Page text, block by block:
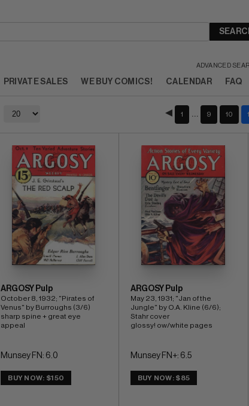
ADVANCED
PRIVATE SALES WE BUY COMICS! CALENDAR FAQ
1 9 10
ARGOSY Pulp
October 8, 1932; "Pirates of
Venus" by Burroughs (3/6)
sharp spine + great eye
appeal
Munsey FN: 6.0
BUY NOW: $150
ARGOSY Pulp
May 23, 1931; "Jan of the
Jungle" by O.A. Kline (6/6);
Stahr cover
glossy! ow/white pages
Munsey FN+: 6.5
BUY NOW: $85